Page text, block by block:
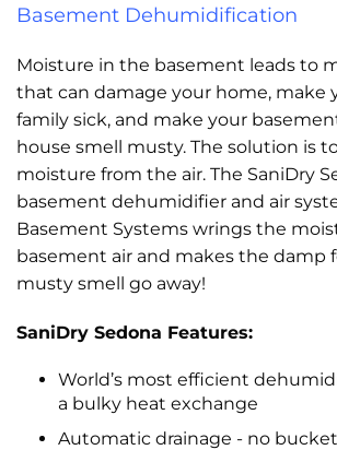
Basement Dehumidification
Moisture in the basement leads to
that can damage your home, make
family sick, and make your
house smell musty. The solution is
moisture from the air. The SaniDry
basement dehumidifier and air
Basement Systems wrings the
basement air and makes the damp
musty smell go away!
SaniDry Sedona Features:
World’s most efficient
a bulky heat exchange
Automatic drainage - no